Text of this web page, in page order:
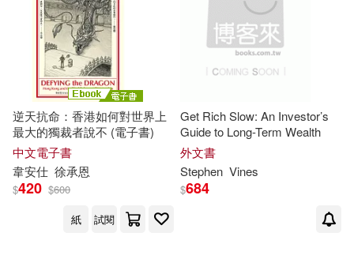
逆天抗命：香港如何對世界上
最大的獨裁者說不 (電子書)
中文電子書
韋安仕 徐承恩
$420 $600
紙
試閱
Get Rich Slow: An Investor’s
Guide to Long-Term Wealth
外文書
Stephen Vines
$684